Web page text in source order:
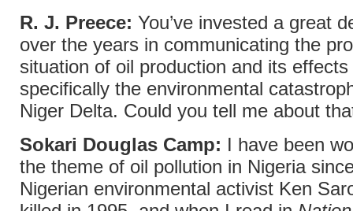
R. J. Preece: You’ve invested a great
over the years in communicating the
situation of oil production and its
specifically the environmental
Niger Delta. Could you tell me about
Sokari Douglas Camp: I have been
the theme of oil pollution in Nigeria
Nigerian environmental activist Ken